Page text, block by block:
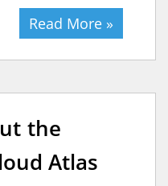
Read More »
the
Atlas